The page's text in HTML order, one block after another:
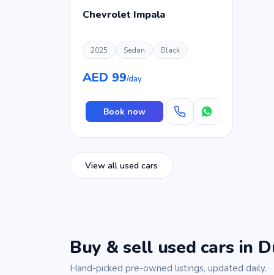
Chevrolet Impala
2025 Sedan Black
AED 99/day
Book now
View all used cars
Buy & sell used cars in
Hand-picked pre-owned listings, updated daily.